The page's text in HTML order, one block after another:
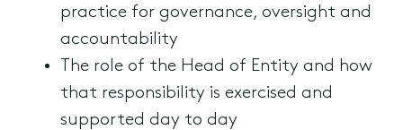
practice for governance, oversight and
accountability
The role of the Head of Entity and how
that responsibility is exercised and
supported day to day